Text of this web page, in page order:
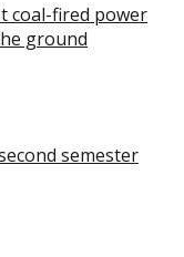
coal-fired power
ground
semester